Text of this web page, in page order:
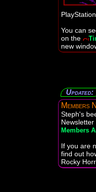
You can
on the
new
Updated:
Members
Steph's
Members
If you are
find out
Rocky